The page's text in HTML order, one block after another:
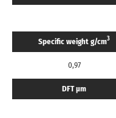
Specific weight g/cm3
0,97
DFT μm